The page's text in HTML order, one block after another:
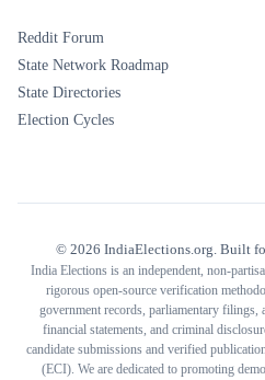
Reddit Forum
State Network Roadmap
State Directories
Election Cycles
© 2026 IndiaElections.org. Built
India Elections is an independent, non-
rigorous open-source verification
government records, parliamentary
financial statements, and criminal
candidate submissions and verified
(ECI). We are dedicated to promoting